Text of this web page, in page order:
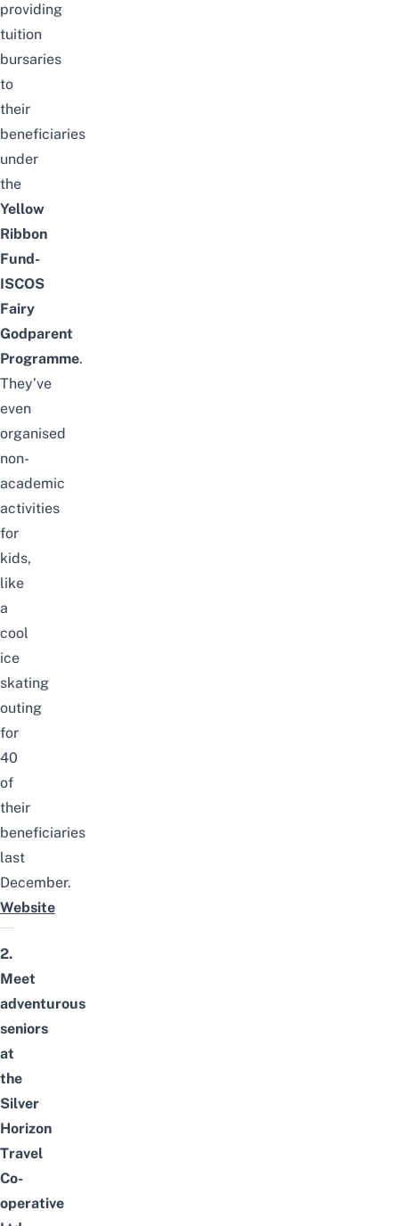
providing
tuition
bursaries
to
their
beneficiaries
under
the
Yellow
Ribbon
Fund-
ISCOS
Fairy
Godparent
Programme.
They’ve
even
organised
non-
academic
activities
for
kids,
like
a
cool
ice
skating
outing
for
40
of
their
beneficiaries
last
December.
Website
2.
Meet
adventurous
seniors
at
the
Silver
Horizon
Travel
Co-
operative